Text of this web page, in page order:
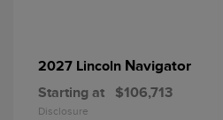
2027 Lincoln Navigator
Starting at $106,713
Disclosure